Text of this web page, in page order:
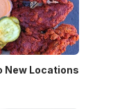
New Locations